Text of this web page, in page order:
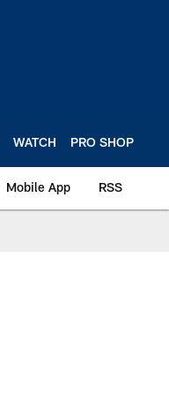
WATCH PRO SHOP
Mobile App RSS